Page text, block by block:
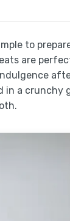
to
are
a crunchy